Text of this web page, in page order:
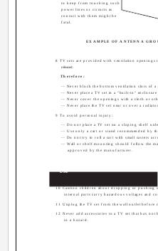
to keep from touching such
power lines or circuits as
contact with them might be
fatal.
EXAMPLE OF ANTENNA
8 TV sets are provided with ventilation openings
released.
Therefore:
-- Never block the bottom ventilation slots of a
-- Never place a TV set in a "built-in"
-- Never cover the openings with a cloth or
-- Never place the TV set near or over a
9 To avoid personal injury:
-- Do not place a TV set on a sloping shelf
-- Use only a cart or stand recommended by
-- Do not try to roll a cart with small casters
-- Wall or shelf mounting should follow the
approved by the manufacturer.
Use
10 Caution children about dropping or pushing
internal parts carry hazardous voltages and
11 Unplug the TV set from the wall outlet before
12 Never add accessories to a TV set that has
in a hazard.